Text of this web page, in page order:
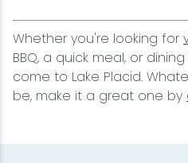
Whether you're looking for
BBQ, a quick meal, or
come to Lake Placid.
be, make it a great one by